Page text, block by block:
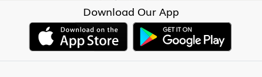
Download Our App